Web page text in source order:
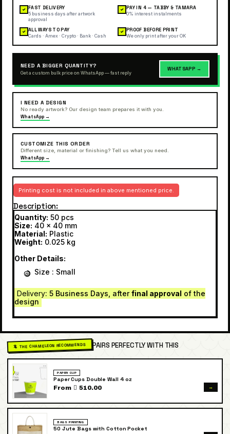
✓ FAST DELIVERY
5 business days after artwork
approval
✓ PAY IN 4 — TABBY & TAMARA
0% interest instalments
✓ ALL WAYS TO PAY
Cards · Amex · Crypto · Bank · Cash
✓ PROOF BEFORE PRINT
We only print after your OK
NEED A BIGGER QUANTITY?
Get a custom bulk price on WhatsApp — fast reply
WHATSAPP →
I NEED A DESIGN
No ready artwork? Our design team prepares it with you.
WhatsApp →
CUSTOMIZE THIS ORDER
Different size, material or finishing? Tell us what you need.
WhatsApp →
Printing cost is not included in above mentioned price.
Description
Quantity: 50 pcs
Size: 40 x 40 mm
Material: Plastic
Weight: 0.025 kg
Other Details:
Size : Small
Delivery: 5 Business Days, afterfinal approval of the
design
🦎 THE CHAMELEON RECOMMENDS PAIRS PERFECTLY WITH THIS
PAPER CUP
Paper Cups Double Wall 4 oz
From  510.00 →
BAGS PRINTING
50 Jute Bags with Cotton Pocket